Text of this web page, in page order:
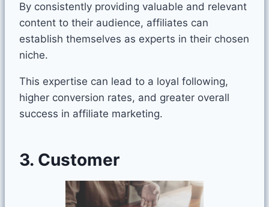
By consistently providing valuable and relevant
content to their audience, affiliates can
establish themselves as experts in their chosen
niche.
This expertise can lead to a loyal following,
higher conversion rates, and greater overall
success in affiliate marketing.
3. Customer